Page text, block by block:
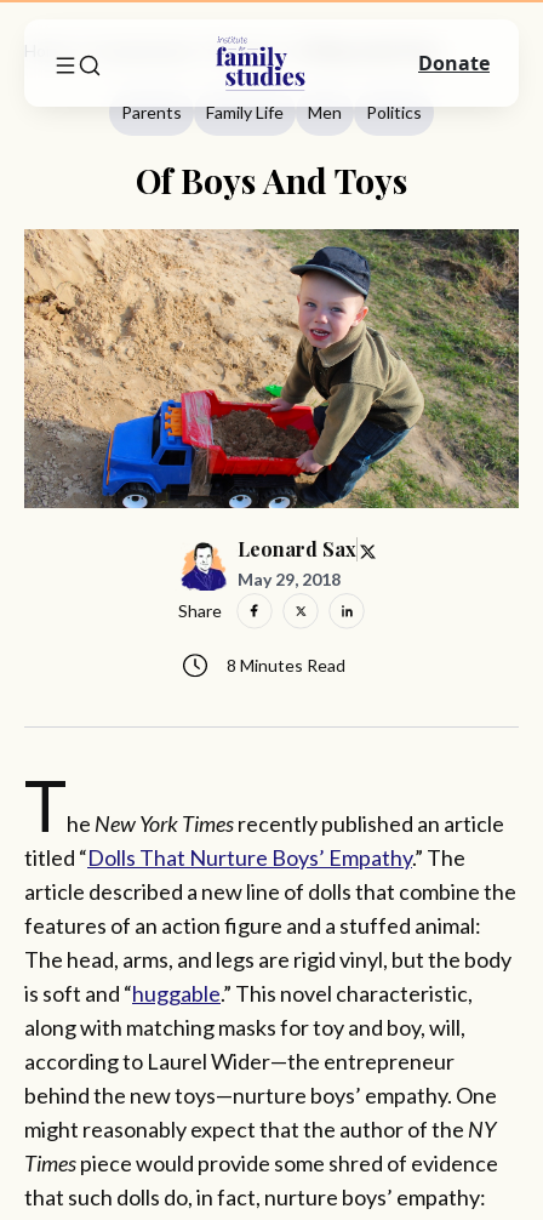
Parents
Parents Family Life Men Politics
Of Boys And Toys
Leonard Sax
May 29, 2018
8 Minutes Read
Share
The New York Timesrecently published an article
titled “Dolls That Nurture Boys’ Empathy.” The
article described a new line of dolls that combine the
features of an action figure and a stuffed animal:
The head, arms, and legs are rigid vinyl, but the body
is soft and “huggable.” This novel characteristic,
along with matching masks for toy and boy, will,
according to Laurel Wider—the entrepreneur
behind the new toys—nurture boys’ empathy. One
might reasonably expect that the author of the NY
Timespiece would provide some shred of evidence
that such dolls do, in fact, nurture boys’ empathy:
Donate